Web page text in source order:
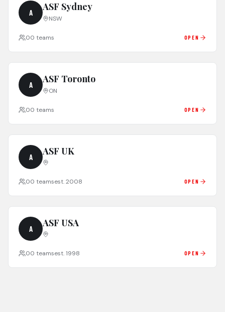
A ASF Sydney
NSW
00 teams OPEN
A ASF Toronto
ON
00 teams OPEN
A ASF UK
00 teamsest.2008 OPEN
A ASF USA
00 teamsest.1998 OPEN